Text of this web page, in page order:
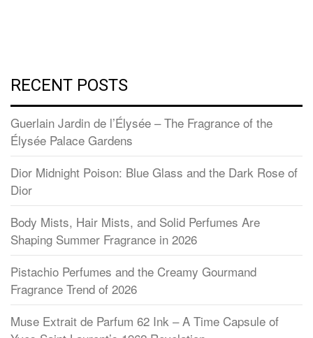
RECENT POSTS
Guerlain Jardin de l’Élysée – The Fragrance of the
Élysée Palace Gardens
Dior Midnight Poison: Blue Glass and the Dark Rose of
Dior
Body Mists, Hair Mists, and Solid Perfumes Are
Shaping Summer Fragrance in 2026
Pistachio Perfumes and the Creamy Gourmand
Fragrance Trend of 2026
Muse Extrait de Parfum 62 Ink – A Time Capsule of